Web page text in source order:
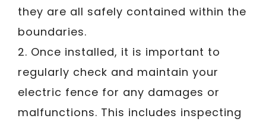
they are all safely contained within the
boundaries.
2. Once installed, it is important to
regularly check and maintain your
electric fence for any damages or
malfunctions. This includes inspecting